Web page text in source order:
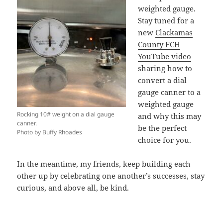
Rocking 10# weight on a dial gauge
canner.
Photo by Buffy Rhoades
weighted gauge.
Stay tuned for a
newClackamas
County FCH
YouTube video
sharing how to
convert a dial
gauge canner to a
weighted gauge
and why this may
be the perfect
choice for you.
In the meantime, my friends, keep building each
other up by celebrating one another’s successes, stay
curious, and above all, be kind.